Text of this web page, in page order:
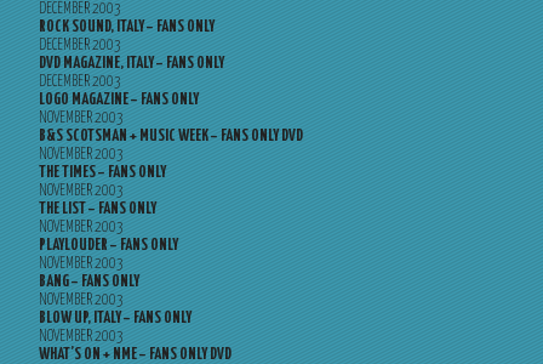
DECEMBER 2003
ROCK SOUND, ITALY – FANS ONLY
DECEMBER 2003
DVD MAGAZINE, ITALY – FANS ONLY
DECEMBER 2003
LOGO MAGAZINE – FANS ONLY
NOVEMBER 2003
B&S SCOTSMAN + MUSIC WEEK – FANS ONLY DVD
NOVEMBER 2003
THE TIMES – FANS ONLY
NOVEMBER 2003
THE LIST – FANS ONLY
NOVEMBER 2003
PLAYLOUDER – FANS ONLY
NOVEMBER 2003
BANG – FANS ONLY
NOVEMBER 2003
BLOW UP, ITALY – FANS ONLY
NOVEMBER 2003
WHAT’S ON + NME – FANS ONLY DVD